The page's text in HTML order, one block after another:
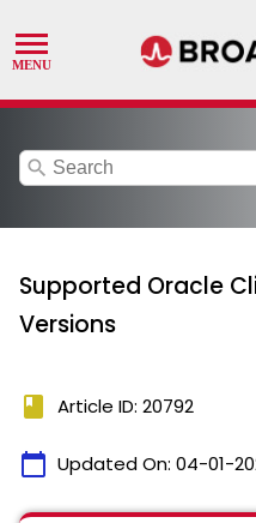
search
Supported Oracle
Versions
book Article ID: 20792
calendar_today Updated On: 04-01-